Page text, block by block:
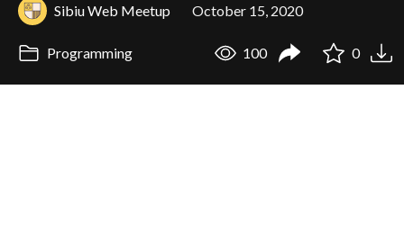
Sibiu Web Meetup October 15, 2020
Programming 100 0